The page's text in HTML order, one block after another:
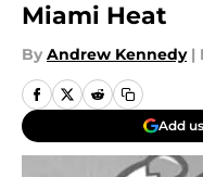
Miami Heat
By Andrew Kennedy |
Add